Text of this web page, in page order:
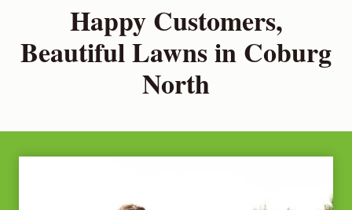
Happy Customers,
Beautiful Lawns in Coburg
North